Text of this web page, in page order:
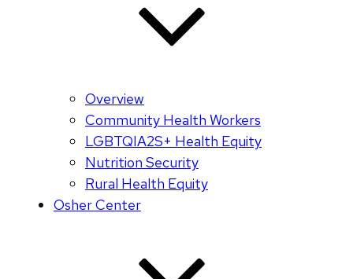
Overview
Community Health Workers
LGBTQIA2S+ Health Equity
Nutrition Security
Rural Health Equity
Osher Center